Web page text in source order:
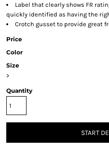
Label that clearly shows FR
quickly identified as having the
Crotch gusset to provide great
Price
Color
Size
>
Quantity
START